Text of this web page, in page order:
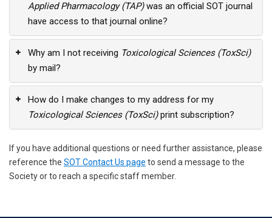
Applied Pharmacology (TAP)was an official SOT journal
have access to that journal online?
Why am I not receiving Toxicological Sciences (ToxSci)
by mail?
How do I make changes to my address for my
Toxicological Sciences (ToxSci)print subscription?
If you have additional questions or need further assistance, please
reference the SOT Contact Us page to send a message to the
Society or to reach a specific staff member.